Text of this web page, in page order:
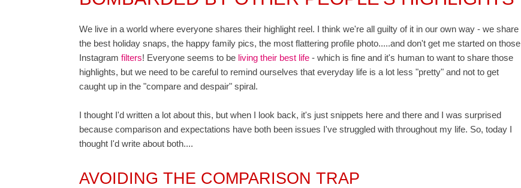
We live in a world where everyone shares their highlight reel. I think we're all guilty of it in our own way - we share
the best holiday snaps, the happy family pics, the most flattering profile photo.....and don't get me started on those
Instagram filters! Everyone seems to be living their best life - which is fine and it's human to want to share those
highlights, but we need to be careful to remind ourselves that everyday life is a lot less "pretty" and not to get
caught up in the "compare and despair" spiral.
I thought I'd written a lot about this, but when I look back, it's just snippets here and there and I was surprised
because comparison and expectations have both been issues I've struggled with throughout my life. So, today I
thought I'd write about both....
AVOIDING THE COMPARISON TRAP